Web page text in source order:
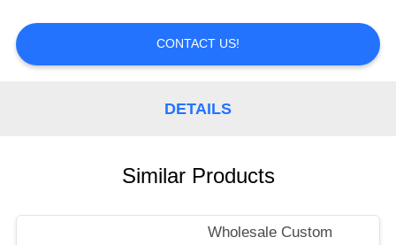
PRIVACY
POLICY
CONTACT US!
DETAILS
Similar Products
Wholesale Custom